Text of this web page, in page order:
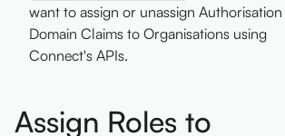
want to assign or unassign Authorisation
Domain Claims to Organisations using
Connect's APIs.
Assign Roles to